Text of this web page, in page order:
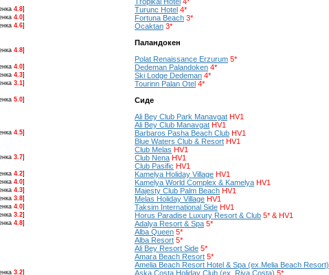
4.8]
4.0]
4.6]
4.8]
4.0]
4.3]
3.1]
5.0]
4.5]
3.7]
4.2]
4.0]
4.3]
3.8]
4.0]
3.2]
4.8]
3.2]
Turunc Hotel 4*
Fortuna Beach 3*
Ocaktan 3*
Паландокен
Polat Renaissance Erzurum 5*
Dedeman Palandoken 4*
Ski Lodge Dedeman 4*
Tourinn Palan Otel 4*
Сиде
Ali Bey Club Park Manavgat HV1
Ali Bey Club Manavgat HV1
Barbaros Pasha Beach Club HV1
Blue Waters Club & Resort HV1
Club Melas HV1
Club Nena HV1
Club Pasific HV1
Kamelya Holiday Village HV1
Kamelya World Complex & Kamelya HV1
Majesty Club Palm Beach HV1
Melas Holiday Village HV1
Taksim International Side HV1
Horus Paradise Luxury Resort & Club 5* & HV1
Adalya Resort & Spa 5*
Alba Queen 5*
Alba Resort 5*
Ali Bey Resort Side 5*
Amara Beach Resort 5*
Amelia Beach Resort Hotel & Spa (ex.Melia Beach Resort)
Aska Costa Holiday Club (ex. Riva Costa) 5*